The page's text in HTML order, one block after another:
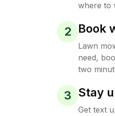
where to
2 Book
Lawn
need,
two
3 Stay
Get text